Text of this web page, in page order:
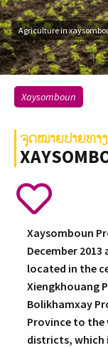
Agriculture in
Xaysomboun
ຈຸດໝາຍປາຍທາງ
Xaysomboun
December
located in the
Xiengkhouang
Bolikhamxay
Province to the
districts, which